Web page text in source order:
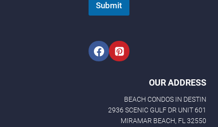
Submit
OUR ADDRESS
BEACH CONDOS IN DESTIN
2936 SCENIC GULF DR UNIT 601
MIRAMAR BEACH, FL 32550